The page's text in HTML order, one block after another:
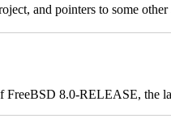
and pointers to some
FreeBSD 8.0-RELEASE, the